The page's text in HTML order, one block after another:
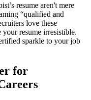
resume aren't mere
“qualified and
love these
resume irresistible.
sparkle to your job
for